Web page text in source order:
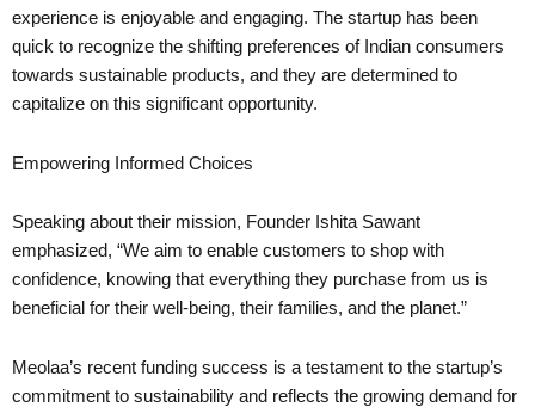
experience is enjoyable and engaging. The startup has been
quick to recognize the shifting preferences of Indian consumers
towards sustainable products, and they are determined to
capitalize on this significant opportunity.
Empowering Informed Choices
Speaking about their mission, Founder Ishita Sawant
emphasized, “We aim to enable customers to shop with
confidence, knowing that everything they purchase from us is
beneficial for their well-being, their families, and the planet.”
Meolaa’s recent funding success is a testament to the startup’s
commitment to sustainability and reflects the growing demand for